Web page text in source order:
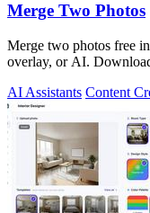
Merge Two Photos
Merge two photos free
overlay, or AI.
AI Assistants Content